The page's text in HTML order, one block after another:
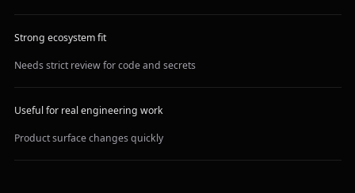
Strong ecosystem fit
Needs strict review for code and secrets
Useful for real engineering work
Product surface changes quickly